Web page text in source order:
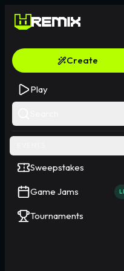
Create
Play
Sweepstakes
Game Jams
Tournaments